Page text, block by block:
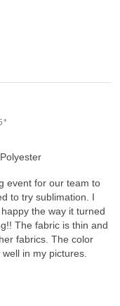
event for our team to
to try sublimation. I
the way it turned
The fabric is thin and
fabrics. The color
in my pictures.